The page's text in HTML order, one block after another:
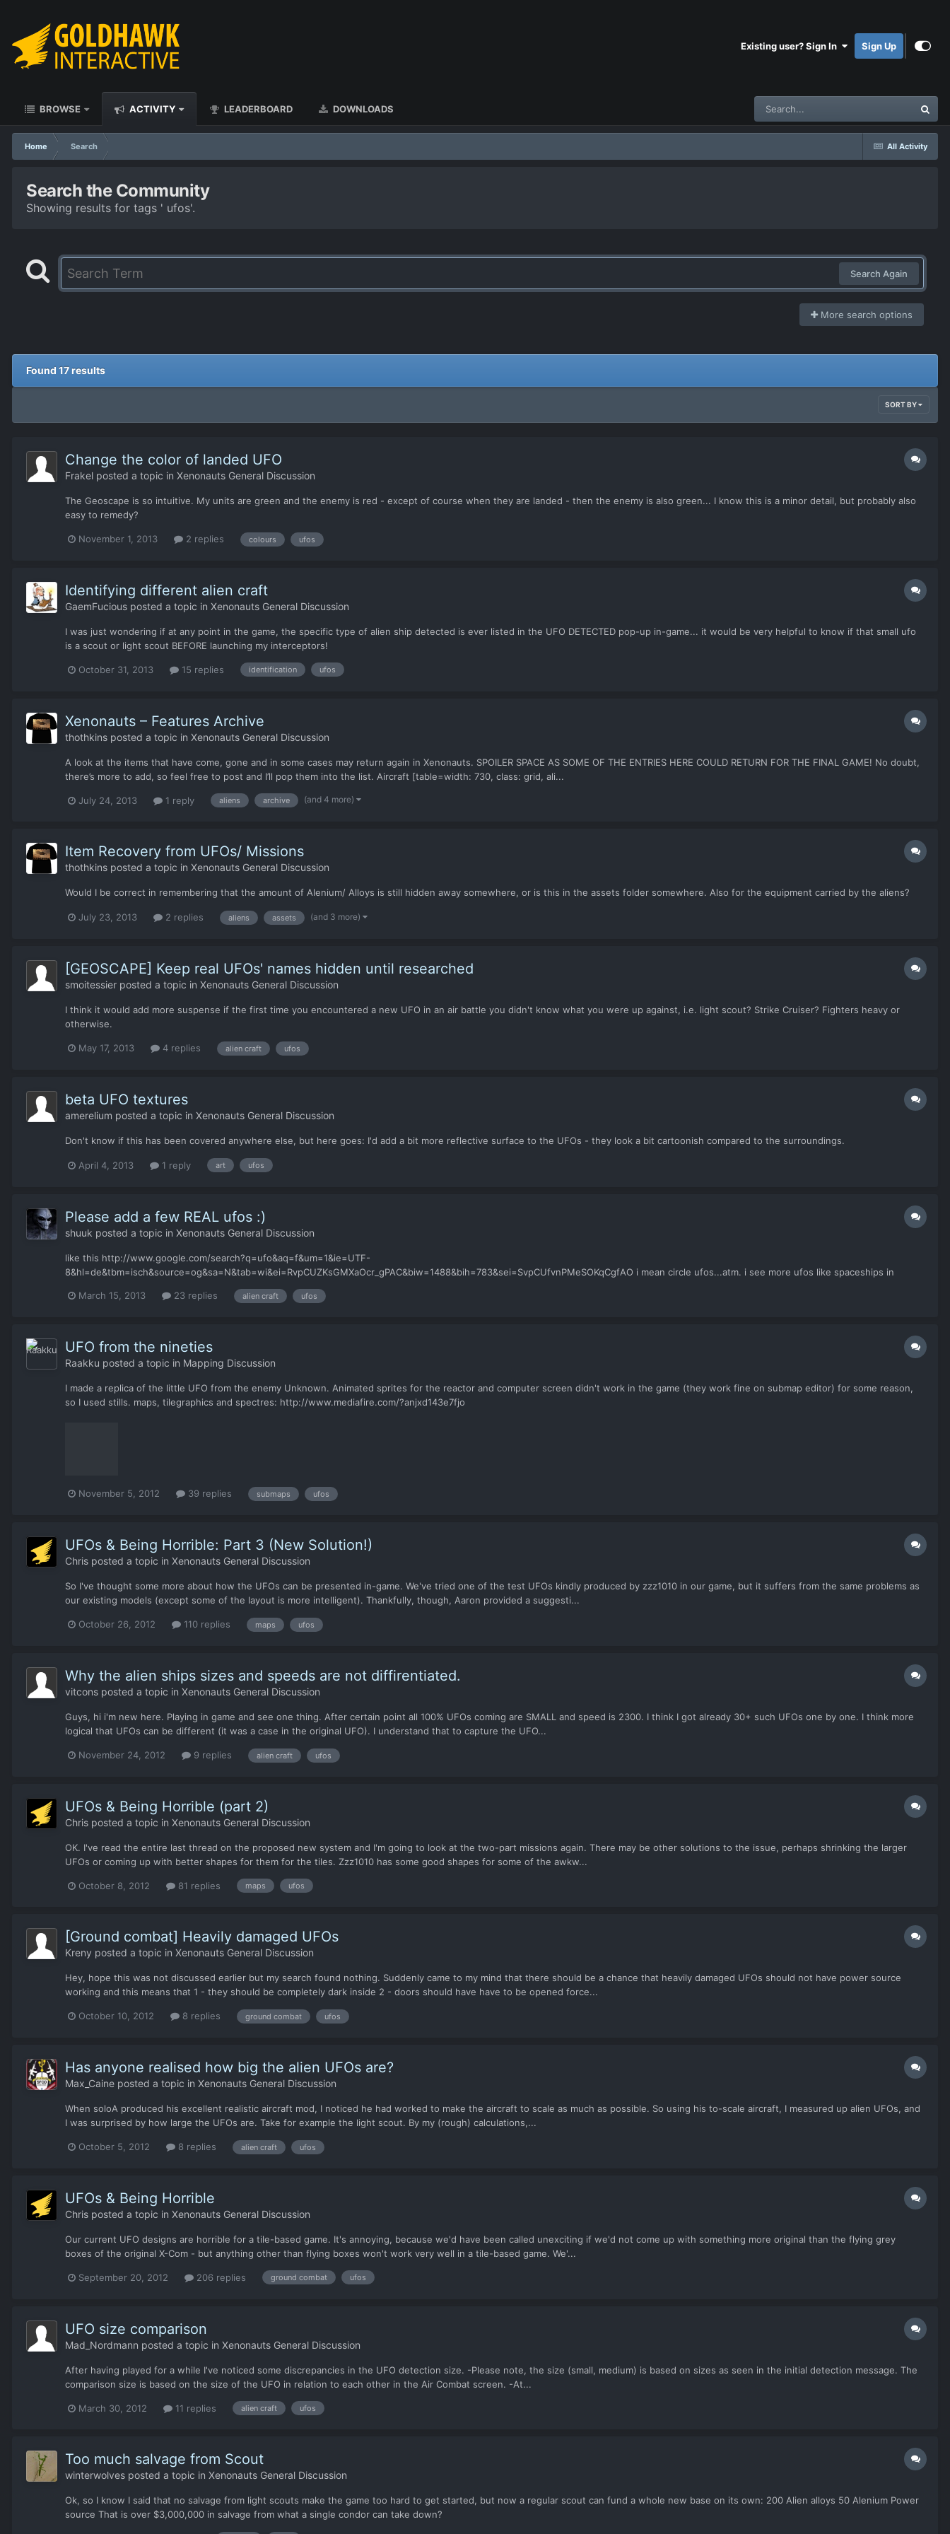
Existing user? Sign In Sign Up
BROWSE ACTIVITY LEADERBOARD DOWNLOADS
All Activity
Home Search
Search the Community
Showing results for tags ' ufos'.
Search Again
More search options
Found 17 results
SORT BY
Change the color of landed UFO
Frakel posted a topic in Xenonauts General Discussion
The Geoscape is so intuitive. My units are green and the enemy is red - except of course when they are landed - then the enemy is also green... I know this is a minor detail, but probably also
easy to remedy?
November 1, 2013 2 replies colours ufos
Identifying different alien craft
GaemFucious posted a topic in Xenonauts General Discussion
I was just wondering if at any point in the game, the specific type of alien ship detected is ever listed in the UFO DETECTED pop-up in-game... it would be very helpful to know if that small ufo
is a scout or light scout BEFORE launching my interceptors!
October 31, 2013 15 replies identification ufos
Xenonauts – Features Archive
thothkins posted a topic in Xenonauts General Discussion
A look at the items that have come, gone and in some cases may return again in Xenonauts. SPOILER SPACE AS SOME OF THE ENTRIES HERE COULD RETURN FOR THE FINAL GAME! No doubt,
there’s more to add, so feel free to post and I’ll pop them into the list. Aircraft [table=width: 730, class: grid, ali...
July 24, 2013 1 reply aliens archive (and 4 more)
Item Recovery from UFOs/ Missions
thothkins posted a topic in Xenonauts General Discussion
Would I be correct in remembering that the amount of Alenium/ Alloys is still hidden away somewhere, or is this in the assets folder somewhere. Also for the equipment carried by the aliens?
July 23, 2013 2 replies aliens assets (and 3 more)
[GEOSCAPE] Keep real UFOs' names hidden until researched
smoitessier posted a topic in Xenonauts General Discussion
I think it would add more suspense if the first time you encountered a new UFO in an air battle you didn't know what you were up against, i.e. light scout? Strike Cruiser? Fighters heavy or
otherwise.
May 17, 2013 4 replies alien craft ufos
beta UFO textures
amerelium posted a topic in Xenonauts General Discussion
Don't know if this has been covered anywhere else, but here goes: I'd add a bit more reflective surface to the UFOs - they look a bit cartoonish compared to the surroundings.
April 4, 2013 1 reply art ufos
Please add a few REAL ufos :)
shuuk posted a topic in Xenonauts General Discussion
like this http://www.google.com/search?q=ufo&aq=f&um=1&ie=UTF-
8&hl=de&tbm=isch&source=og&sa=N&tab=wi&ei=RvpCUZKsGMXaOcr_gPAC&biw=1488&bih=783&sei=SvpCUfvnPMeSOKqCgfAO i mean circle ufos...atm. i see more ufos like spaceships in
March 15, 2013
23 replies alien craft ufos
UFO from the nineties
Raakku posted a topic in Mapping Discussion
I made a replica of the little UFO from the enemy Unknown. Animated sprites for the reactor and computer screen didn't work in the game (they work fine on submap editor) for some reason,
so I used stills. maps, tilegraphics and spectres: http://www.mediafire.com/?anjxd143e7fjo
November 5, 2012 39 replies submaps ufos
UFOs & Being Horrible: Part 3 (New Solution!)
Chris posted a topic in Xenonauts General Discussion
So I've thought some more about how the UFOs can be presented in-game. We've tried one of the test UFOs kindly produced by zzz1010 in our game, but it suffers from the same problems as
our existing models (except some of the layout is more intelligent). Thankfully, though, Aaron provided a suggesti...
October 26, 2012 110 replies maps ufos
Why the alien ships sizes and speeds are not diffirentiated.
vitcons posted a topic in Xenonauts General Discussion
Guys, hi i'm new here. Playing in game and see one thing. After certain point all 100% UFOs coming are SMALL and speed is 2300. I think I got already 30+ such UFOs one by one. I think more
logical that UFOs can be different (it was a case in the original UFO). I understand that to capture the UFO...
November 24, 2012 9 replies alien craft ufos
UFOs & Being Horrible (part 2)
Chris posted a topic in Xenonauts General Discussion
OK. I've read the entire last thread on the proposed new system and I'm going to look at the two-part missions again. There may be other solutions to the issue, perhaps shrinking the larger
UFOs or coming up with better shapes for them for the tiles. Zzz1010 has some good shapes for some of the awkw...
October 8, 2012 81 replies maps ufos
[Ground combat] Heavily damaged UFOs
Kreny posted a topic in Xenonauts General Discussion
Hey, hope this was not discussed earlier but my search found nothing. Suddenly came to my mind that there should be a chance that heavily damaged UFOs should not have power source
working and this means that 1 - they should be completely dark inside 2 - doors should have have to be opened force...
October 10, 2012 8 replies ground combat ufos
Has anyone realised how big the alien UFOs are?
Max_Caine posted a topic in Xenonauts General Discussion
When soloA produced his excellent realistic aircraft mod, I noticed he had worked to make the aircraft to scale as much as possible. So using his to-scale aircraft, I measured up alien UFOs, and
I was surprised by how large the UFOs are. Take for example the light scout. By my (rough) calculations,...
October 5, 2012 8 replies alien craft ufos
UFOs & Being Horrible
Chris posted a topic in Xenonauts General Discussion
Our current UFO designs are horrible for a tile-based game. It's annoying, because we'd have been called unexciting if we'd not come up with something more original than the flying grey
boxes of the original X-Com - but anything other than flying boxes won't work very well in a tile-based game. We'...
September 20, 2012 206 replies ground combat ufos
UFO size comparison
Mad_Nordmann posted a topic in Xenonauts General Discussion
After having played for a while I've noticed some discrepancies in the UFO detection size. -Please note, the size (small, medium) is based on sizes as seen in the initial detection message. The
comparison size is based on the size of the UFO in relation to each other in the Air Combat screen. -At...
March 30, 2012 11 replies alien craft ufos
Too much salvage from Scout
winterwolves posted a topic in Xenonauts General Discussion
Ok, so I know I said that no salvage from light scouts make the game too hard to get started, but now a regular scout can fund a whole new base on its own: 200 Alien alloys 50 Alenium Power
source That is over $3,000,000 in salvage from what a single condor can take down?